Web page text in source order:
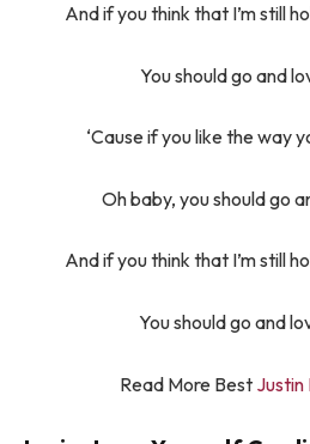
And if you think that I’m still
You should go and
‘Cause if you like the way
Oh baby, you should go
And if you think that I’m still
You should go and
Read More Best Justin